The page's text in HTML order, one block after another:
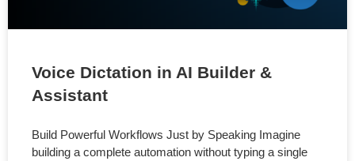
Voice Dictation in AI Builder &
Assistant
Build Powerful Workflows Just by Speaking Imagine
building a complete automation without typing a single